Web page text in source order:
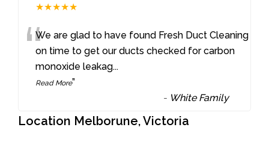
★★★★★
“We are glad to have found Fresh Duct Cleaning
on time to get our ducts checked for carbon
monoxide leakag...
Read More”
- White Family
Location Melborune, Victoria